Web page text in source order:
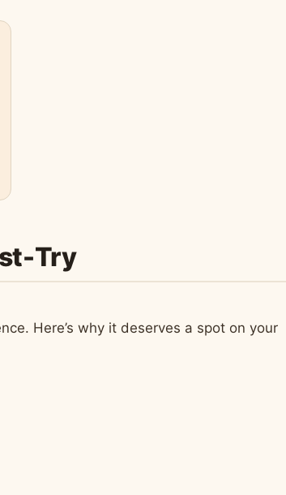
Try
Here’s why it deserves a spot on your